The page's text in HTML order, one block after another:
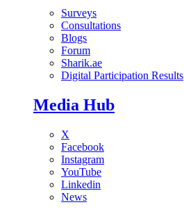
Surveys
Consultations
Blogs
Forum
Sharik.ae
Digital Participation Results
Media Hub
X
Facebook
Instagram
YouTube
Linkedin
News